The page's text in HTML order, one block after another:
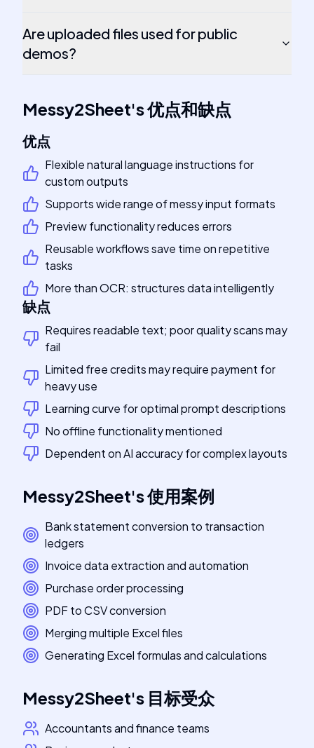
Are uploaded files used for public
demos?
Messy2Sheet's优点和缺点
优点
Flexible natural language instructions for
custom outputs
Supports wide range of messy input formats
Preview functionality reduces errors
Reusable workflows save time on repetitive
tasks
More than OCR: structures data intelligently
缺点
Requires readable text; poor quality scans may
fail
Limited free credits may require payment for
heavy use
Learning curve for optimal prompt descriptions
No offline functionality mentioned
Dependent on AI accuracy for complex layouts
Messy2Sheet's使用案例
Bank statement conversion to transaction
ledgers
Invoice data extraction and automation
Purchase order processing
PDF to CSV conversion
Merging multiple Excel files
Generating Excel formulas and calculations
Messy2Sheet's 目标受众
Accountants and finance teams